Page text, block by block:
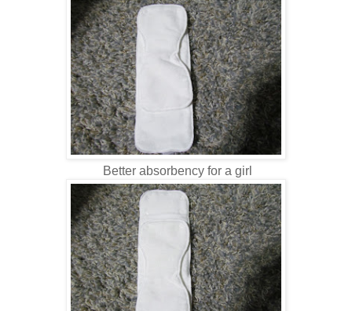
Better absorbency for a girl